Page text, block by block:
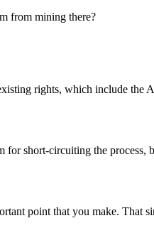
from mining there?
rights, which include the
for short-circuiting the process,
point that you make. That